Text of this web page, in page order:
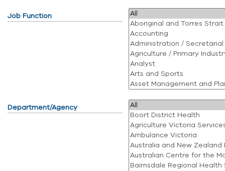
Job Function
Department/Agency